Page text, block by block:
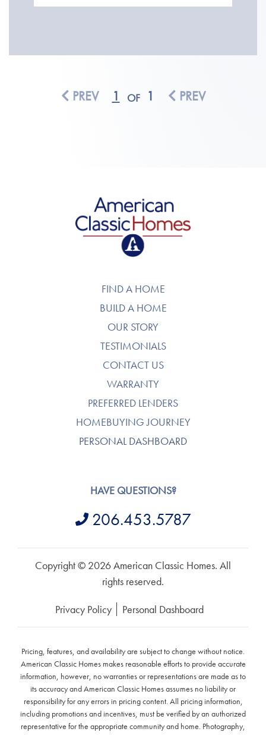
PREV 1 OF 1 PREV
American Classic Homes
FIND A HOME
BUILD A HOME
OUR STORY
TESTIMONIALS
CONTACT US
WARRANTY
PREFERRED LENDERS
HOMEBUYING JOURNEY
PERSONAL DASHBOARD
HAVE QUESTIONS?
206.453.5787
Copyright © 2026 American Classic Homes. All
rights reserved.
Privacy Policy Personal Dashboard
Pricing, features, and availability are subject to change without notice.
American Classic Homes makes reasonable efforts to provide accurate
information, however, no warranties or representations are made as to
its accuracy and American Classic Homes assumes no liability or
responsibility for any errors in pricing content. All pricing information,
including promotions and incentives, must be verified by an authorized
representative for the appropriate community and home. Photography,